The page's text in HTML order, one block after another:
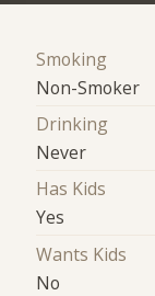
Smoking
Non-Smoker
Drinking
Never
Has Kids
Yes
Wants Kids
No